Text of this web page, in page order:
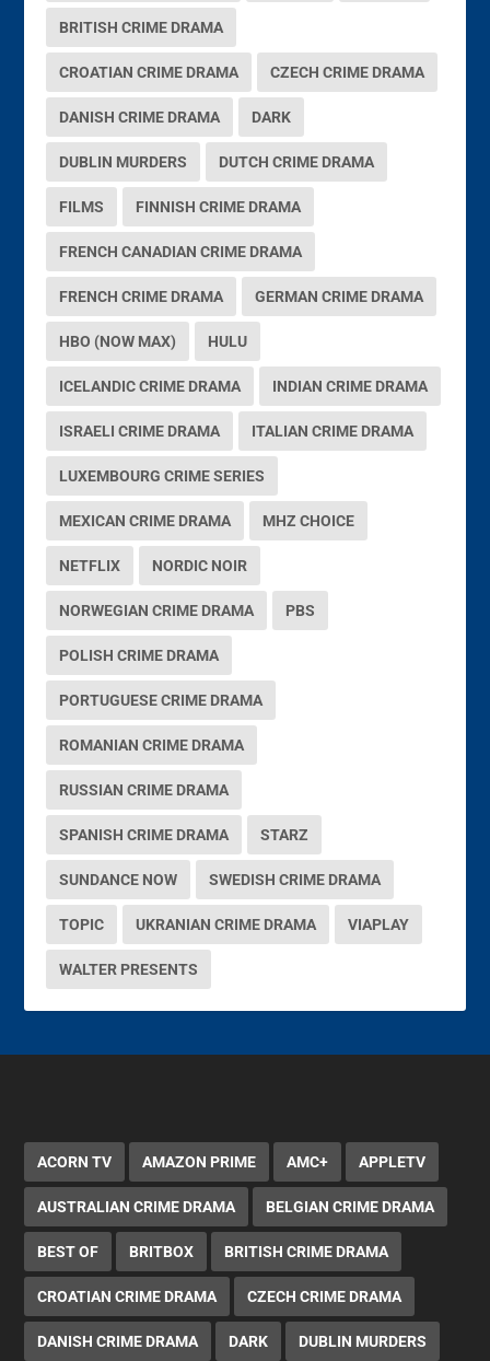
BRITISH CRIME DRAMA
CROATIAN CRIME DRAMA CZECH CRIME DRAMA
DANISH CRIME DRAMA DARK
DUBLIN MURDERS DUTCH CRIME DRAMA
FILMS FINNISH CRIME DRAMA
FRENCH CANADIAN CRIME DRAMA
FRENCH CRIME DRAMA GERMAN CRIME DRAMA
HBO (NOW MAX) HULU
ICELANDIC CRIME DRAMA INDIAN CRIME DRAMA
ISRAELI CRIME DRAMA ITALIAN CRIME DRAMA
LUXEMBOURG CRIME SERIES
MEXICAN CRIME DRAMA MHZ CHOICE
NETFLIX NORDIC NOIR
NORWEGIAN CRIME DRAMA PBS
POLISH CRIME DRAMA
PORTUGUESE CRIME DRAMA
ROMANIAN CRIME DRAMA
RUSSIAN CRIME DRAMA
SPANISH CRIME DRAMA STARZ
SUNDANCE NOW SWEDISH CRIME DRAMA
TOPIC UKRANIAN CRIME DRAMA VIAPLAY
WALTER PRESENTS
ACORN TV AMAZON PRIME AMC+ APPLETV
AUSTRALIAN CRIME DRAMA BELGIAN CRIME DRAMA
BEST OF BRITBOX BRITISH CRIME DRAMA
CROATIAN CRIME DRAMA CZECH CRIME DRAMA
DANISH CRIME DRAMA DARK DUBLIN MURDERS